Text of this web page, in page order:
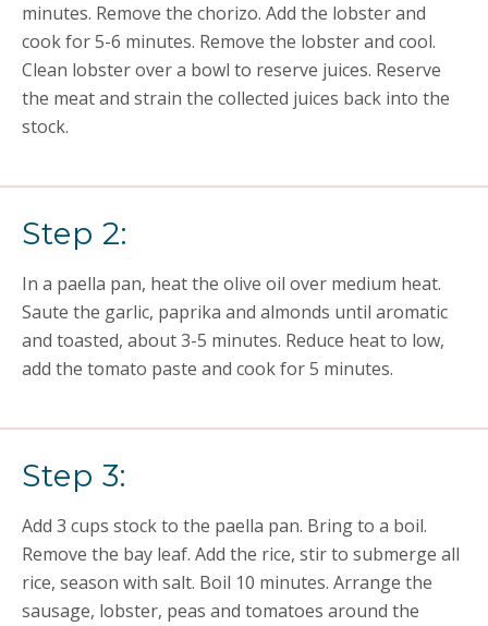
minutes. Remove the chorizo. Add the lobster and
cook for 5-6 minutes. Remove the lobster and cool.
Clean lobster over a bowl to reserve juices. Reserve
the meat and strain the collected juices back into the
stock.
Step 2:
In a paella pan, heat the olive oil over medium heat.
Saute the garlic, paprika and almonds until aromatic
and toasted, about 3-5 minutes. Reduce heat to low,
add the tomato paste and cook for 5 minutes.
Step 3:
Add 3 cups stock to the paella pan. Bring to a boil.
Remove the bay leaf. Add the rice, stir to submerge all
rice, season with salt. Boil 10 minutes. Arrange the
sausage, lobster, peas and tomatoes around the